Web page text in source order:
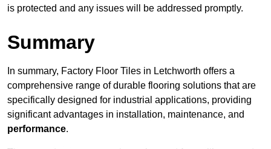
is protected and any issues will be addressed promptly.
Summary
In summary, Factory Floor Tiles in Letchworth offers a
comprehensive range of durable flooring solutions that are
specifically designed for industrial applications, providing
significant advantages in installation, maintenance, and
performance.